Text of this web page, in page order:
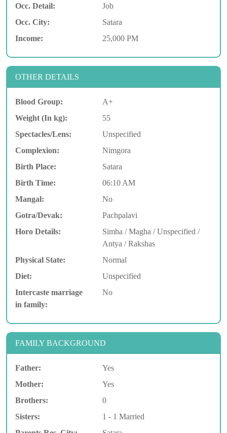
Occ. Detail:
Job
Occ. City:
Satara
Income:
25,000 PM
OTHER DETAILS
Blood Group:
A+
Weight (In kg):
55
Spectacles/Lens:
Unspecified
Complexion:
Nimgora
Birth Place:
Satara
Birth Time:
06:10 AM
Mangal:
No
Gotra/Devak:
Pachpalavi
Horo Details:
Simha / Magha / Unspecified /
Antya / Rakshas
Physical State:
Normal
Diet:
Unspecified
Intercaste marriage
in family:
No
FAMILY BACKGROUND
Father:
Yes
Mother:
Yes
Brothers:
0
Sisters:
1 - 1 Married